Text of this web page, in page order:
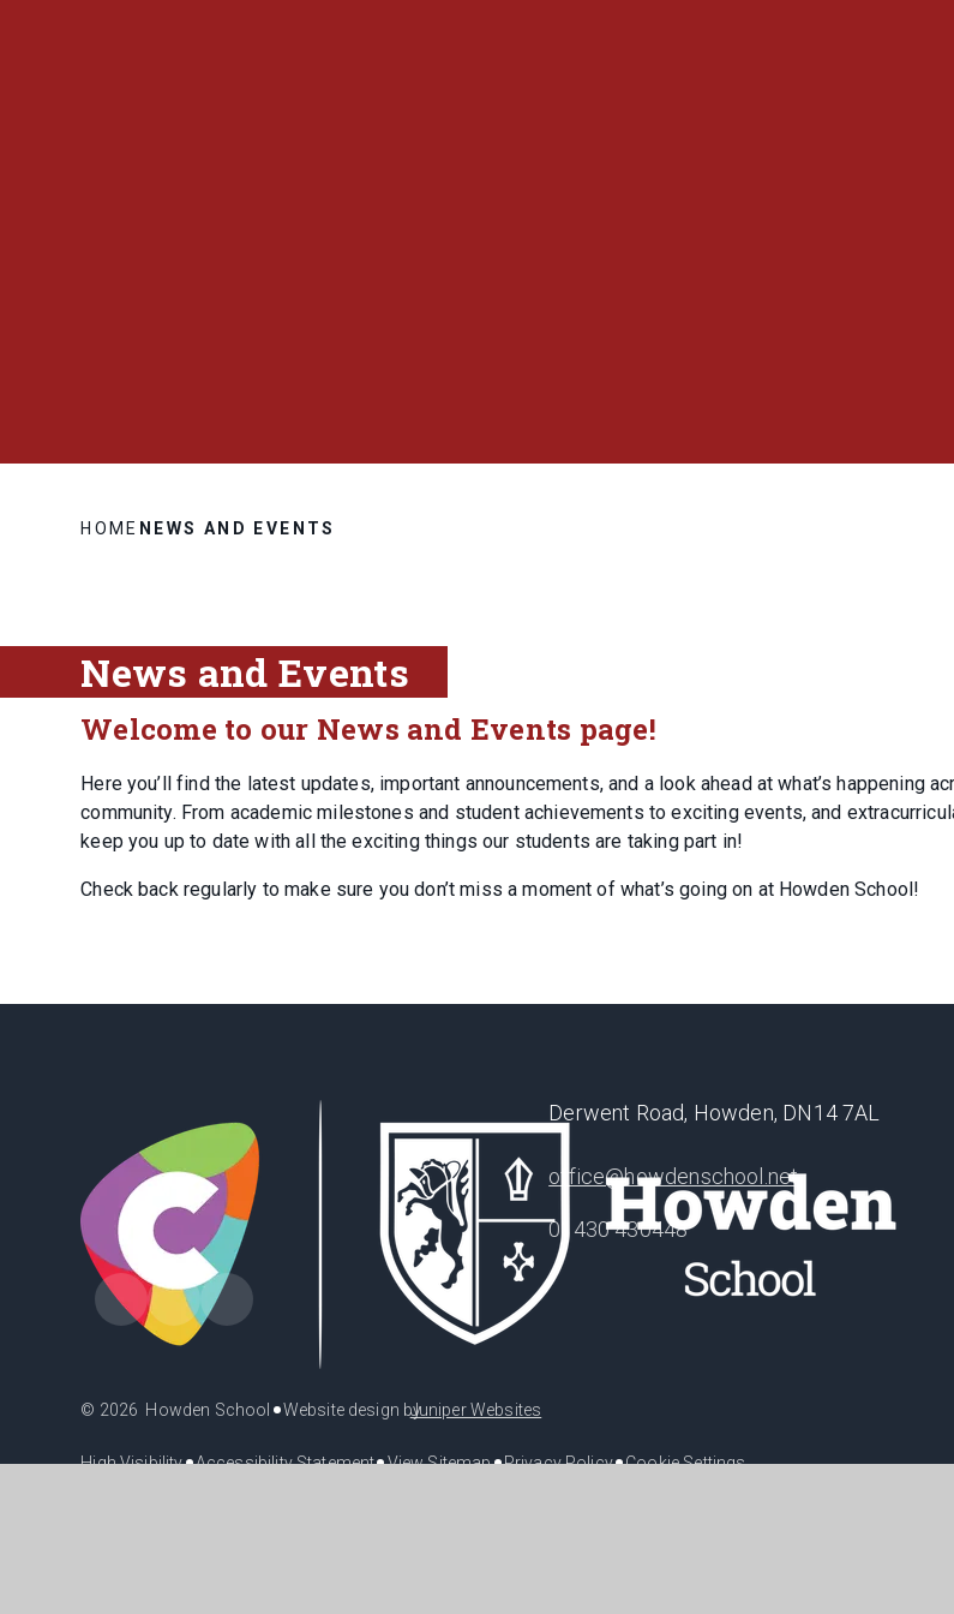
HOME NEWS AND EVENTS
News and Events
Welcome to our News and Events page!
Here you’ll find the latest updates, important announcements, and a look ahead at what’s happening
community. From academic milestones and student achievements to exciting events, and
keep you up to date with all the exciting things our students are taking part in!
Check back regularly to make sure you don’t miss a moment of what’s going on at Howden School!
Derwent Road, Howden, DN14 7AL
office@howdenschool.net
01430 430448
© 2026 Howden School •Website design byJuniper Websites
High Visibility•Accessibility Statement•View Sitemap•Privacy Policy•Cookie Settings